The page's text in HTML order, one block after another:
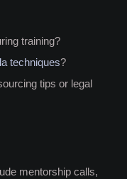
training?
techniques?
tips or legal
mentorship calls,